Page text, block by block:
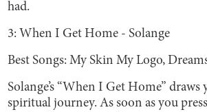
had.
3: When I Get Home - Solange
Best Songs: My Skin My Logo,
Solange’s “When I Get Home” draws
spiritual journey. As soon as you